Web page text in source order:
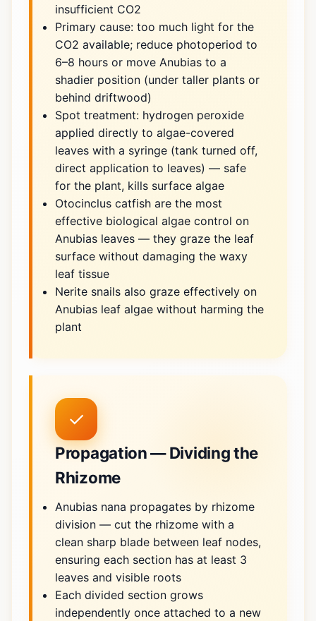
insufficient CO2
Primary cause: too much light for the
CO2 available; reduce photoperiod to
6–8 hours or move Anubias to a
shadier position (under taller plants or
behind driftwood)
Spot treatment: hydrogen peroxide
applied directly to algae-covered
leaves with a syringe (tank turned off,
direct application to leaves) — safe
for the plant, kills surface algae
Otocinclus catfish are the most
effective biological algae control on
Anubias leaves — they graze the leaf
surface without damaging the waxy
leaf tissue
Nerite snails also graze effectively on
Anubias leaf algae without harming the
plant
✓
Propagation — Dividing the
Rhizome
Anubias nana propagates by rhizome
division — cut the rhizome with a
clean sharp blade between leaf nodes,
ensuring each section has at least 3
leaves and visible roots
Each divided section grows
independently once attached to a new